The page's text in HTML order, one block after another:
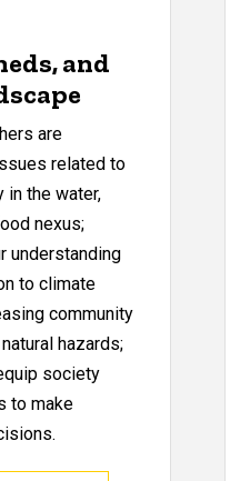
and
are
related to
in the water,
nexus;
understanding
to climate
community
hazards;
society
to make